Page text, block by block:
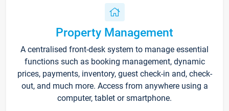
Property Management
A centralised front-desk system to manage essential
functions such as booking management, dynamic
prices, payments, inventory, guest check-in and, check-
out, and much more. Access from anywhere using a
computer, tablet or smartphone.